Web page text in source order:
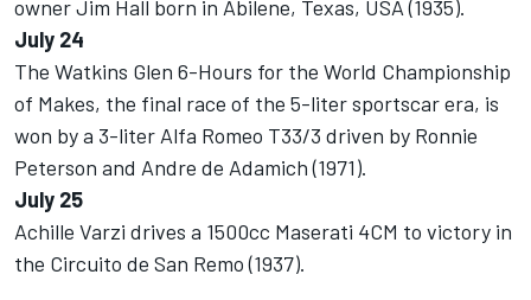
owner Jim Hall born in Abilene, Texas, USA (1935).
July 24
The Watkins Glen 6-Hours for the World Championship
of Makes, the final race of the 5-liter sportscar era, is
won by a 3-liter Alfa Romeo T33/3 driven by Ronnie
Peterson and Andre de Adamich (1971).
July 25
Achille Varzi drives a 1500cc Maserati 4CM to victory in
the Circuito de San Remo (1937).